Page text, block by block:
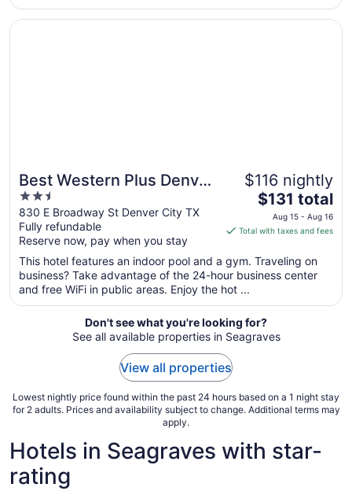
from
Best Western Plus Denver
City Hotel and Suites
2.5
out
of
5
830 E Broadway St Denver City TX
Fully refundable
Reserve now, pay when you stay
$116 nightly
The
price
is
total
per
from
Aug
15
$131 total
Aug 15 - Aug 16
Total with taxes and fees
This hotel features an indoor pool and a gym. Traveling on
business? Take advantage of the 24-hour business center
and free WiFi in public areas. Enjoy the hot ...
Opens in a new window
Best Western Plus Denver City Hotel and Suites
Don't see what you're looking for?
See all available properties in Seagraves
View all properties
Lowest nightly price found within the past 24 hours based on a 1 night stay
for 2 adults. Prices and availability subject to change. Additional terms may
apply.
Hotels in Seagraves with star-
rating